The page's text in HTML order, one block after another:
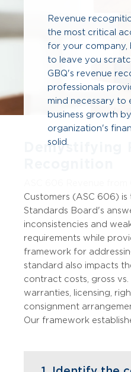
Revenue
the most critical
for your company,
to leave you
GBQ's revenue
professionals
mind necessary to
business growth
organization's
solid.
Demystifying
Customers (ASC 606)
Standards Board's
inconsistencies and
requirements while
framework for
standard also impacts
contract costs, gross
warranties, licensing,
consignment
Our framework